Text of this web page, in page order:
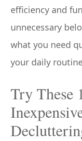
efficiency and
unnecessary
what you need
your daily
Try These